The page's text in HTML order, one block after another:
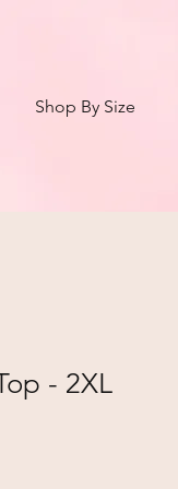
Shop By Size
- 2XL